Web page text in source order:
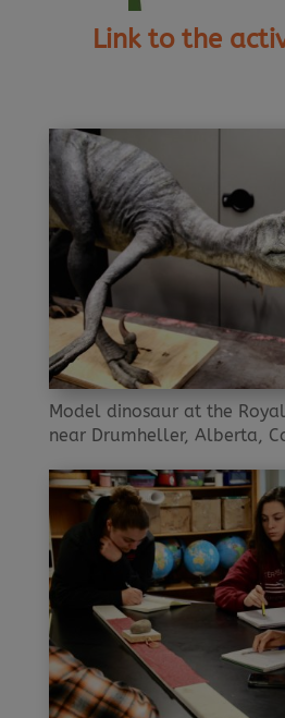
Link to the
Model dinosaur at the
near Drumheller, Alberta,